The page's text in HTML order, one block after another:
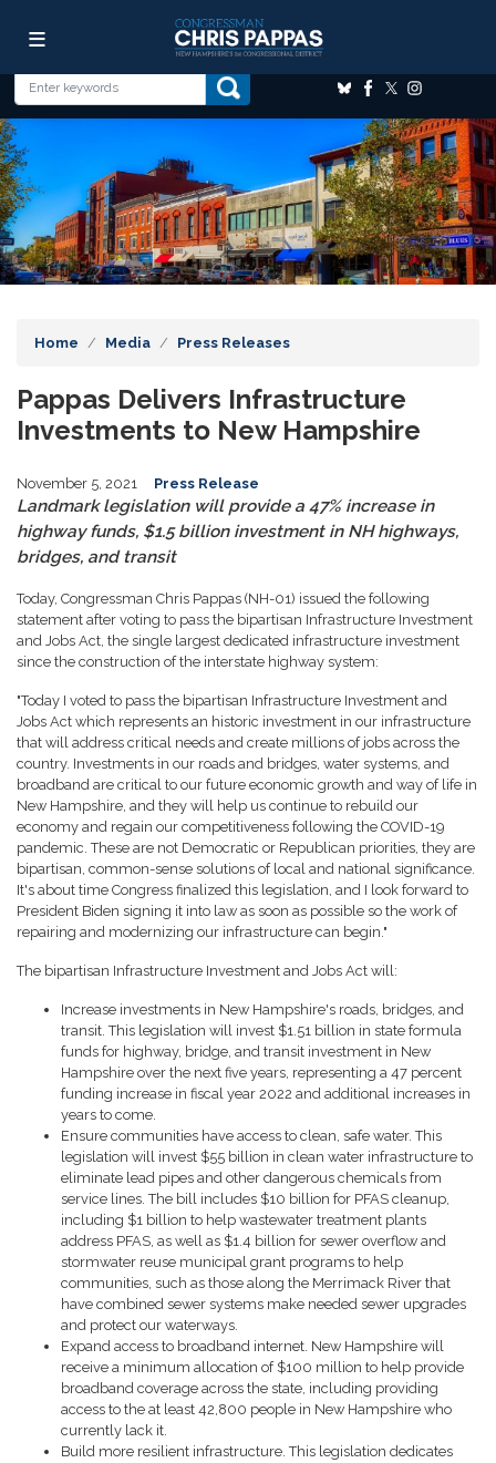
content
Home Media Press Releases
Pappas Delivers Infrastructure
Investments to New Hampshire
November 5, 2021 Press Release
Landmark legislation will provide a 47% increase in
highway funds, $1.5 billion investment in NH highways,
bridges, and transit
Today, Congressman Chris Pappas (NH-01) issued the following
statement after voting to pass the bipartisan Infrastructure Investment
and Jobs Act, the single largest dedicated infrastructure investment
since the construction of the interstate highway system:
"Today I voted to pass the bipartisan Infrastructure Investment and
Jobs Act which represents an historic investment in our infrastructure
that will address critical needs and create millions of jobs across the
country. Investments in our roads and bridges, water systems, and
broadband are critical to our future economic growth and way of life in
New Hampshire, and they will help us continue to rebuild our
economy and regain our competitiveness following the COVID-19
pandemic. These are not Democratic or Republican priorities, they are
bipartisan, common-sense solutions of local and national significance.
It's about time Congress finalized this legislation, and I look forward to
President Biden signing it into law as soon as possible so the work of
repairing and modernizing our infrastructure can begin."
The bipartisan Infrastructure Investment and Jobs Act will:
Increase investments in New Hampshire's roads, bridges, and
transit. This legislation will invest $1.51 billion in state formula
funds for highway, bridge, and transit investment in New
Hampshire over the next five years, representing a 47 percent
funding increase in fiscal year 2022 and additional increases in
years to come.
Ensure communities have access to clean, safe water. This
legislation will invest $55 billion in clean water infrastructure to
eliminate lead pipes and other dangerous chemicals from
service lines. The bill includes $10 billion for PFAS cleanup,
including $1 billion to help wastewater treatment plants
address PFAS, as well as $1.4 billion for sewer overflow and
stormwater reuse municipal grant programs to help
communities, such as those along the Merrimack River that
have combined sewer systems make needed sewer upgrades
and protect our waterways.
Expand access to broadband internet. New Hampshire will
receive a minimum allocation of $100 million to help provide
broadband coverage across the state, including providing
access to the at least 42,800 people in New Hampshire who
currently lack it.
Build more resilient infrastructure. This legislation dedicates